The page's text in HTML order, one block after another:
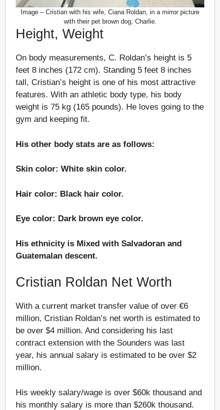
Image – Cristian with his wife, Ciana Roldan, in a mirror picture
with their pet brown dog, Charlie.
Height, Weight
On body measurements, C. Roldan’s height is 5
feet 8 inches (172 cm). Standing 5 feet 8 inches
tall, Cristian’s height is one of his most attractive
features. With an athletic body type, his body
weight is 75 kg (165 pounds). He loves going to the
gym and keeping fit.
His other body stats are as follows:
Skin color: White skin color.
Hair color: Black hair color.
Eye color: Dark brown eye color.
His ethnicity is Mixed with Salvadoran and
Guatemalan descent.
Cristian Roldan Net Worth
With a current market transfer value of over €6
million, Cristian Roldan’s net worth is estimated to
be over $4 million. And considering his last
contract extension with the Sounders was last
year, his annual salary is estimated to be over $2
million.
His weekly salary/wage is over $60k thousand and
his monthly salary is more than $260k thousand.